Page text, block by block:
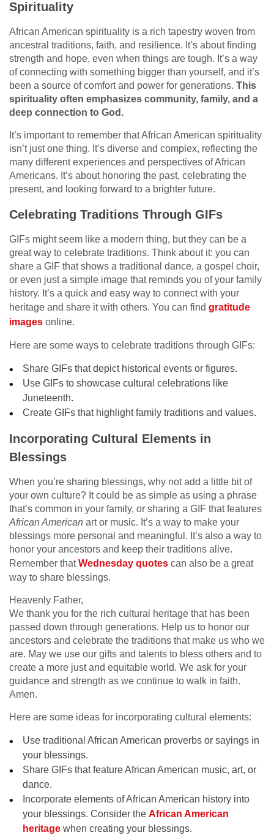
Spirituality
African American spirituality is a rich tapestry woven from
ancestral traditions, faith, and resilience. It’s about finding
strength and hope, even when things are tough. It’s a way
of connecting with something bigger than yourself, and it’s
been a source of comfort and power for generations. This
spirituality often emphasizes community, family, and a
deep connection to God.
It’s important to remember that African American spirituality
isn’t just one thing. It’s diverse and complex, reflecting the
many different experiences and perspectives of African
Americans. It’s about honoring the past, celebrating the
present, and looking forward to a brighter future.
Celebrating Traditions Through GIFs
GIFs might seem like a modern thing, but they can be a
great way to celebrate traditions. Think about it: you can
share a GIF that shows a traditional dance, a gospel choir,
or even just a simple image that reminds you of your family
history. It’s a quick and easy way to connect with your
heritage and share it with others. You can find gratitude
images online.
Here are some ways to celebrate traditions through GIFs:
Share GIFs that depict historical events or figures.
Use GIFs to showcase cultural celebrations like
Juneteenth.
Create GIFs that highlight family traditions and values.
Incorporating Cultural Elements in
Blessings
When you’re sharing blessings, why not add a little bit of
your own culture? It could be as simple as using a phrase
that’s common in your family, or sharing a GIF that features
African American art or music. It’s a way to make your
blessings more personal and meaningful. It’s also a way to
honor your ancestors and keep their traditions alive.
Remember thatWednesday quotes can also be a great
way to share blessings.
Heavenly Father,
We thank you for the rich cultural heritage that has been
passed down through generations. Help us to honor our
ancestors and celebrate the traditions that make us who we
are. May we use our gifts and talents to bless others and to
create a more just and equitable world. We ask for your
guidance and strength as we continue to walk in faith.
Amen.
Here are some ideas for incorporating cultural elements:
Use traditional African American proverbs or sayings in
your blessings.
Share GIFs that feature African American music, art, or
dance.
Incorporate elements of African American history into
your blessings. Consider theAfrican American
heritage when creating your blessings.